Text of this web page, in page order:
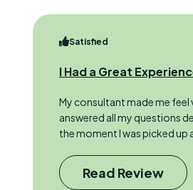
Satisfied
I Had a Great
My consultant made me
answered all my questions
the moment I was picked up
Read Review